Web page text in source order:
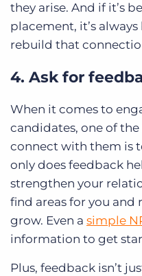
they arise. And if it’s
placement, it’s
rebuild that
4. Ask for
When it comes to
candidates, one of
connect with them is
only does feedback
strengthen your
find areas for you
grow. Even a simple
information to get
Plus, feedback isn’t